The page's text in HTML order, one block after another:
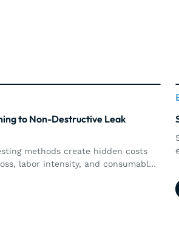
to Non-Destructive Leak
methods create hidden costs
labor intensity, and consumable
pressure decay, delivers
preserving products, increasing